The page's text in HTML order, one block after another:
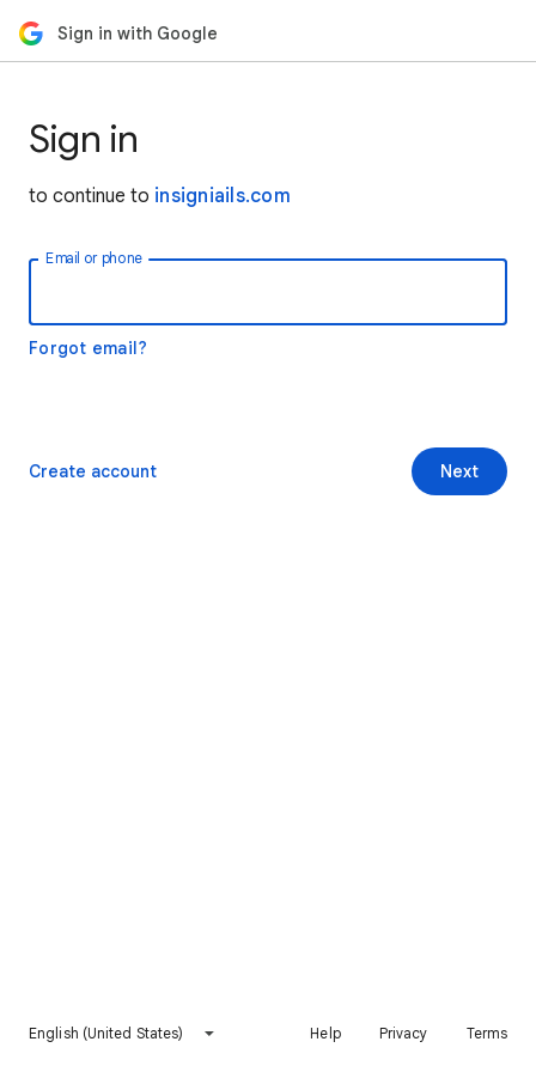
Sign in with Google
Sign in
to continue to insigniails.com
Email or phone
Forgot email?
Next
Create account
English (United States) Help Privacy Terms